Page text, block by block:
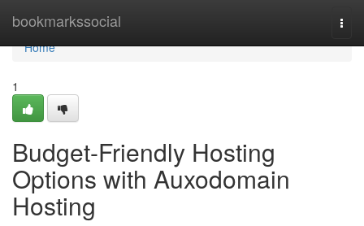
bookmarkssocial
Home
Home
1
Budget-Friendly Hosting
Options with Auxodomain
Hosting